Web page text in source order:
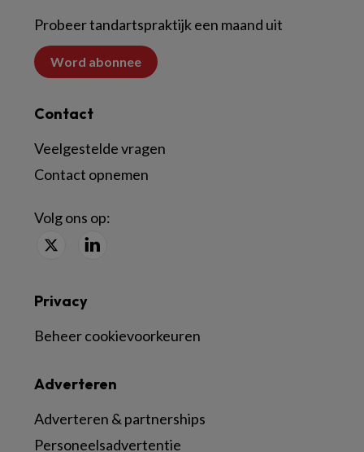
Probeer tandartspraktijk een maand uit
Word abonnee
Contact
Veelgestelde vragen
Contact opnemen
Volg ons op:
Adverteren
Adverteren & partnerships
Personeelsadvertentie
Privacy
Beheer cookievoorkeuren